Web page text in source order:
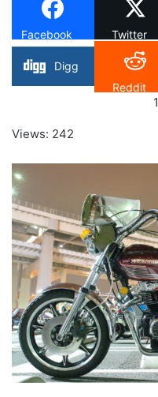
Facebook Twitter
Digg
Reddit
1
Views: 242